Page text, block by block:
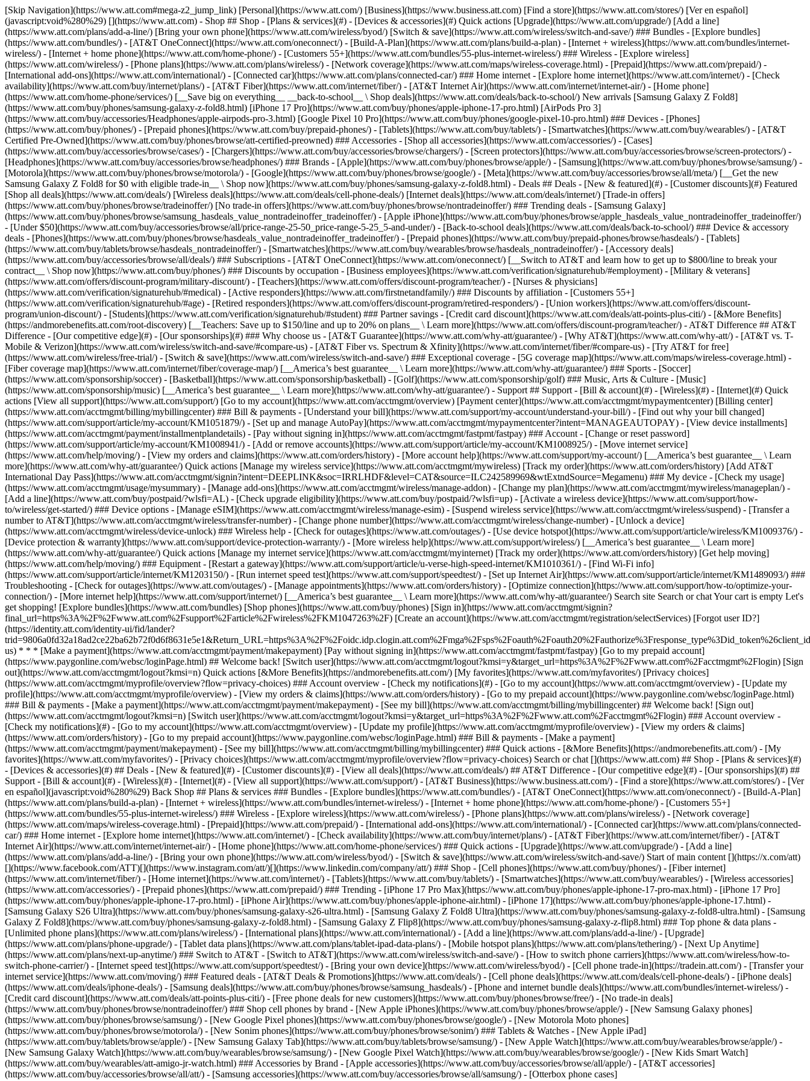
[Skip Navigation](https://www.att.com#mega-z2_jump_link) [Personal](https://www.att.com/) [Business](https://www.business.att.com) [Find a store](https://www.att.com/stores/) [Ver en español](javascript:void%280%29) [](https://www.att.com) - Shop ## Shop - [Plans & services](#) - [Devices & accessories](#) Quick actions [Upgrade](https://www.att.com/upgrade/) [Add a line](https://www.att.com/plans/add-a-line/) [Bring your own phone](https://www.att.com/wireless/byod/) [Switch & save](https://www.att.com/wireless/switch-and-save/) ### Bundles - [Explore bundles](https://www.att.com/bundles/) - [AT&T OneConnect](https://www.att.com/oneconnect/) - [Build-A-Plan](https://www.att.com/plans/build-a-plan) - [Internet + wireless](https://www.att.com/bundles/internet-wireless/) - [Internet + home phone](https://www.att.com/home-phone/) - [Customers 55+](https://www.att.com/bundles/55-plus-internet-wireless/) ### Wireless - [Explore wireless](https://www.att.com/wireless/) - [Phone plans](https://www.att.com/plans/wireless/) - [Network coverage](https://www.att.com/maps/wireless-coverage.html) - [Prepaid](https://www.att.com/prepaid/) - [International add-ons](https://www.att.com/international/) - [Connected car](https://www.att.com/plans/connected-car/) ### Home internet - [Explore home internet](https://www.att.com/internet/) - [Check availability](https://www.att.com/buy/internet/plans/) - [AT&T Fiber](https://www.att.com/internet/fiber/) - [AT&T Internet Air](https://www.att.com/internet/internet-air/) - [Home phone](https://www.att.com/home-phone/services/) [__Save big on everything__ __back-to-school__ \ Shop deals](https://www.att.com/deals/back-to-school/) New arrivals [Samsung Galaxy Z Fold8](https://www.att.com/buy/phones/samsung-galaxy-z-fold8.html) [iPhone 17 Pro](https://www.att.com/buy/phones/apple-iphone-17-pro.html) [AirPods Pro 3](https://www.att.com/buy/accessories/Headphones/apple-airpods-pro-3.html) [Google Pixel 10 Pro](https://www.att.com/buy/phones/google-pixel-10-pro.html) ### Devices - [Phones](https://www.att.com/buy/phones/) - [Prepaid phones](https://www.att.com/buy/prepaid-phones/) - [Tablets](https://www.att.com/buy/tablets/) - [Smartwatches](https://www.att.com/buy/wearables/) - [AT&T Certified Pre-Owned](https://www.att.com/buy/phones/browse/att-certified-preowned) ### Accessories - [Shop all accessories](https://www.att.com/accessories/) - [Cases](https://www.att.com/buy/accessories/browse/cases/) - [Chargers](https://www.att.com/buy/accessories/browse/chargers/) - [Screen protectors](https://www.att.com/buy/accessories/browse/screen-protectors/) - [Headphones](https://www.att.com/buy/accessories/browse/headphones/) ### Brands - [Apple](https://www.att.com/buy/phones/browse/apple/) - [Samsung](https://www.att.com/buy/phones/browse/samsung/) - [Motorola](https://www.att.com/buy/phones/browse/motorola/) - [Google](https://www.att.com/buy/phones/browse/google/) - [Meta](https://www.att.com/buy/accessories/browse/all/meta/) [__Get the new Samsung Galaxy Z Fold8 for $0 with eligible trade-in__ \ Shop now](https://www.att.com/buy/phones/samsung-galaxy-z-fold8.html) - Deals ## Deals - [New & featured](#) - [Customer discounts](#) Featured [Shop all deals](https://www.att.com/deals/) [Wireless deals](https://www.att.com/deals/cell-phone-deals/) [Internet deals](https://www.att.com/deals/internet/) [Trade-in offers](https://www.att.com/buy/phones/browse/tradeinoffer/) [No trade-in offers](https://www.att.com/buy/phones/browse/nontradeinoffer/) ### Trending deals - [Samsung Galaxy](https://www.att.com/buy/phones/browse/samsung_hasdeals_value_nontradeinoffer_tradeinoffer/) - [Apple iPhone](https://www.att.com/buy/phones/browse/apple_hasdeals_value_nontradeinoffer_tradeinoffer/) - [Under $50](https://www.att.com/buy/accessories/browse/all/price-range-25-50_price-range-5-25_5-and-under/) - [Back-to-school deals](https://www.att.com/deals/back-to-school/) ### Device & accessory deals - [Phones](https://www.att.com/buy/phones/browse/hasdeals_value_nontradeinoffer_tradeinoffer/) - [Prepaid phones](https://www.att.com/buy/prepaid-phones/browse/hasdeals/) - [Tablets](https://www.att.com/buy/tablets/browse/hasdeals_nontradeinoffer/) - [Smartwatches](https://www.att.com/buy/wearables/browse/hasdeals_nontradeinoffer/) - [Accessory deals](https://www.att.com/buy/accessories/browse/all/deals/) ### Subscriptions - [AT&T OneConnect](https://www.att.com/oneconnect/) [__Switch to AT&T and learn how to get up to $800/line to break your contract__ \ Shop now](https://www.att.com/buy/phones/) ### Discounts by occupation - [Business employees](https://www.att.com/verification/signaturehub/#employment) - [Military & veterans](https://www.att.com/offers/discount-program/military-discount/) - [Teachers](https://www.att.com/offers/discount-program/teacher/) - [Nurses & physicians](https://www.att.com/verification/signaturehub/#medical) - [Active responders](https://www.att.com/firstnetandfamily/) ### Discounts by affiliation - [Customers 55+](https://www.att.com/verification/signaturehub/#age) - [Retired responders](https://www.att.com/offers/discount-program/retired-responders/) - [Union workers](https://www.att.com/offers/discount-program/union-discount/) - [Students](https://www.att.com/verification/signaturehub/#student) ### Partner savings - [Credit card discount](https://www.att.com/deals/att-points-plus-citi/) - [&More Benefits](https://andmorebenefits.att.com/root-discovery) [__Teachers: Save up to $150/line and up to 20% on plans__ \ Learn more](https://www.att.com/offers/discount-program/teacher/) - AT&T Difference ## AT&T Difference - [Our competitive edge](#) - [Our sponsorships](#) ### Why choose us - [AT&T Guarantee](https://www.att.com/why-att/guarantee/) - [Why AT&T](https://www.att.com/why-att/) - [AT&T vs. T-Mobile & Verizon](https://www.att.com/wireless/switch-and-save/#compare-us) - [AT&T Fiber vs. Spectrum & Xfinity](https://www.att.com/internet/fiber/#compare-us) - [Try AT&T for free](https://www.att.com/wireless/free-trial/) - [Switch & save](https://www.att.com/wireless/switch-and-save/) ### Exceptional coverage - [5G coverage map](https://www.att.com/maps/wireless-coverage.html) - [Fiber coverage map](https://www.att.com/internet/fiber/coverage-map/) [__America’s best guarantee__ \ Learn more](https://www.att.com/why-att/guarantee/) ### Sports - [Soccer](https://www.att.com/sponsorship/soccer) - [Basketball](https://www.att.com/sponsorship/basketball) - [Golf](https://www.att.com/sponsorship/golf) ### Music, Arts & Culture - [Music](https://www.att.com/sponsorship/music) [__America’s best guarantee__ \ Learn more](https://www.att.com/why-att/guarantee/) - Support ## Support - [Bill & account](#) - [Wireless](#) - [Internet](#) Quick actions [View all support](https://www.att.com/support/) [Go to my account](https://www.att.com/acctmgmt/overview) [Payment center](https://www.att.com/acctmgmt/mypaymentcenter) [Billing center](https://www.att.com/acctmgmt/billing/mybillingcenter) ### Bill & payments - [Understand your bill](https://www.att.com/support/my-account/understand-your-bill/) - [Find out why your bill changed](https://www.att.com/support/article/my-account/KM1051879/) - [Set up and manage AutoPay](https://www.att.com/acctmgmt/mypaymentcenter?intent=MANAGEAUTOPAY) - [View device installments](https://www.att.com/acctmgmt/payment/installmentplandetails) - [Pay without signing in](https://www.att.com/acctmgmt/fastpmt/fastpay) ### Account - [Change or reset password](https://www.att.com/support/article/my-account/KM1008941/) - [Add or remove accounts](https://www.att.com/support/article/my-account/KM1008925/) - [Move internet service](https://www.att.com/help/moving/) - [View my orders and claims](https://www.att.com/orders/history) - [More account help](https://www.att.com/support/my-account/) [__America’s best guarantee__ \ Learn more](https://www.att.com/why-att/guarantee/) Quick actions [Manage my wireless service](https://www.att.com/acctmgmt/mywireless) [Track my order](https://www.att.com/orders/history) [Add AT&T International Day Pass](https://www.att.com/acctmgmt/signin?intent=DEEPLINK&soc=IRRLHDF&level=CAT&source=ILC242589969&wtExtndSource=Megamenu) ### My device - [Check my usage](https://www.att.com/acctmgmt/usage/mysummary) - [Manage add-ons](https://www.att.com/acctmgmt/wireless/manage-addon) - [Change my plan](https://www.att.com/acctmgmt/mywireless/manageplan/) - [Add a line](https://www.att.com/buy/postpaid/?wlsfi=AL) - [Check upgrade eligibility](https://www.att.com/buy/postpaid/?wlsfi=up) - [Activate a wireless device](https://www.att.com/support/how-to/wireless/get-started/) ### Device options - [Manage eSIM](https://www.att.com/acctmgmt/wireless/manage-esim) - [Suspend wireless service](https://www.att.com/acctmgmt/wireless/suspend) - [Transfer a number to AT&T](https://www.att.com/acctmgmt/wireless/transfer-number) - [Change phone number](https://www.att.com/acctmgmt/wireless/change-number) - [Unlock a device](https://www.att.com/acctmgmt/wireless/device-unlock) ### Wireless help - [Check for outages](https://www.att.com/outages/) - [Use device hotspot](https://www.att.com/support/article/wireless/KM1009376/) - [Device protection & warranty](https://www.att.com/support/device-protection-warranty/) - [More wireless help](https://www.att.com/support/wireless/) [__America’s best guarantee__ \ Learn more](https://www.att.com/why-att/guarantee/) Quick actions [M
Search or chat [](https://www.att.com) ## Shop - [Plans & services](#)
- [Devices & accessories](#) ## Deals - [New & featured](#) - [Customer discounts](#) - [View all deals](https://www.att.com/deals/) ## AT&T Difference - [Our competitive edge](#) - [Our sponsorships](#) ##
Support - [Bill & account](#) - [Wireless](#) - [Internet](#) - [View all support](https://www.att.com/support/) - [AT&T Business](https://www.business.att.com/) - [Find a store](https://www.att.com/stores/) - [Ver
en español](javascript:void%280%29) Back Shop ## Plans & services ### Bundles - [Explore bundles](https://www.att.com/bundles/) - [AT&T OneConnect](https://www.att.com/oneconnect/) - [Build-A-Plan]
(https://www.att.com/plans/build-a-plan) - [Internet + wireless](https://www.att.com/bundles/internet-wireless/) - [Internet + home phone](https://www.att.com/home-phone/) - [Customers 55+]
(https://www.att.com/bundles/55-plus-internet-wireless/) ### Wireless - [Explore wireless](https://www.att.com/wireless/) - [Phone plans](https://www.att.com/plans/wireless/) - [Network coverage]
(https://www.att.com/maps/wireless-coverage.html) - [Prepaid](https://www.att.com/prepaid/) - [International add-ons](https://www.att.com/international/) - [Connected car](https://www.att.com/plans/connected-
car/) ### Home internet - [Explore home internet](https://www.att.com/internet/) - [Check availability](https://www.att.com/buy/internet/plans/) - [AT&T Fiber](https://www.att.com/internet/fiber/) - [AT&T
Internet Air](https://www.att.com/internet/internet-air/) - [Home phone](https://www.att.com/home-phone/services/) ### Quick actions - [Upgrade](https://www.att.com/upgrade/) - [Add a line]
(https://www.att.com/plans/add-a-line/) - [Bring your own phone](https://www.att.com/wireless/byod/) - [Switch & save](https://www.att.com/wireless/switch-and-save/) Start of main content [](https://x.com/att)
[](https://www.facebook.com/ATT)[](https://www.instagram.com/att/)[](https://www.linkedin.com/company/att/) ### Shop - [Cell phones](https://www.att.com/buy/phones/) - [Fiber internet]
(https://www.att.com/internet/fiber/) - [Home internet](https://www.att.com/internet/) - [Tablets](https://www.att.com/buy/tablets/) - [Smartwatches](https://www.att.com/buy/wearables/) - [Wireless accessories]
(https://www.att.com/accessories/) - [Prepaid phones](https://www.att.com/prepaid/) ### Trending - [iPhone 17 Pro Max](https://www.att.com/buy/phones/apple-iphone-17-pro-max.html) - [iPhone 17 Pro]
(https://www.att.com/buy/phones/apple-iphone-17-pro.html) - [iPhone Air](https://www.att.com/buy/phones/apple-iphone-air.html) - [iPhone 17](https://www.att.com/buy/phones/apple-iphone-17.html) -
[Samsung Galaxy S26 Ultra](https://www.att.com/buy/phones/samsung-galaxy-s26-ultra.html) - [Samsung Galaxy Z Fold8 Ultra](https://www.att.com/buy/phones/samsung-galaxy-z-fold8-ultra.html) - [Samsung
Galaxy Z Fold8](https://www.att.com/buy/phones/samsung-galaxy-z-fold8.html) - [Samsung Galaxy Z Flip8](https://www.att.com/buy/phones/samsung-galaxy-z-flip8.html) ### Top phone & data plans -
[Unlimited phone plans](https://www.att.com/plans/wireless/) - [International plans](https://www.att.com/international/) - [Add a line](https://www.att.com/plans/add-a-line/) - [Upgrade]
(https://www.att.com/plans/phone-upgrade/) - [Tablet data plans](https://www.att.com/plans/tablet-ipad-data-plans/) - [Mobile hotspot plans](https://www.att.com/plans/tethering/) - [Next Up Anytime]
(https://www.att.com/plans/next-up-anytime/) ### Switch to AT&T - [Switch to AT&T](https://www.att.com/wireless/switch-and-save/) - [How to switch phone carriers](https://www.att.com/wireless/how-to-
switch-phone-carrier/) - [Internet speed test](https://www.att.com/support/speedtest/) - [Bring your own device](https://www.att.com/wireless/byod/) - [Cell phone trade-in](https://tradein.att.com/) - [Transfer your
internet service](https://www.att.com/moving/) ### Featured deals - [AT&T Deals & Promotions](https://www.att.com/deals/) - [Cell phone deals](https://www.att.com/deals/cell-phone-deals/) - [iPhone deals]
(https://www.att.com/deals/iphone-deals/) - [Samsung deals](https://www.att.com/buy/phones/browse/samsung_hasdeals/) - [Phone and internet bundle deals](https://www.att.com/bundles/internet-wireless/) -
[Credit card discount](https://www.att.com/deals/att-points-plus-citi/) - [Free phone deals for new customers](https://www.att.com/buy/phones/browse/free/) - [No trade-in deals]
(https://www.att.com/buy/phones/browse/nontradeinoffer/) ### Shop cell phones by brand - [New Apple iPhones](https://www.att.com/buy/phones/browse/apple/) - [New Samsung Galaxy phones]
(https://www.att.com/buy/phones/browse/samsung/) - [New Google Pixel phones](https://www.att.com/buy/phones/browse/google/) - [New Motorola Moto phones]
(https://www.att.com/buy/phones/browse/motorola/) - [New Sonim phones](https://www.att.com/buy/phones/browse/sonim/) ### Tablets & Watches - [New Apple iPad]
(https://www.att.com/buy/tablets/browse/apple/) - [New Samsung Galaxy Tab](https://www.att.com/buy/tablets/browse/samsung/) - [New Apple Watch](https://www.att.com/buy/wearables/browse/apple/) -
[New Samsung Galaxy Watch](https://www.att.com/buy/wearables/browse/samsung/) - [New Google Pixel Watch](https://www.att.com/buy/wearables/browse/google/) - [New Kids Smart Watch]
(https://www.att.com/buy/wearables/att-amigo-jr-watch.html) ### Accessories by Brand - [Apple accessories](https://www.att.com/buy/accessories/browse/all/apple/) - [AT&T accessories]
(https://www.att.com/buy/accessories/browse/all/att/) - [Samsung accessories](https://www.att.com/buy/accessories/browse/all/samsung/) - [Otterbox phone cases]